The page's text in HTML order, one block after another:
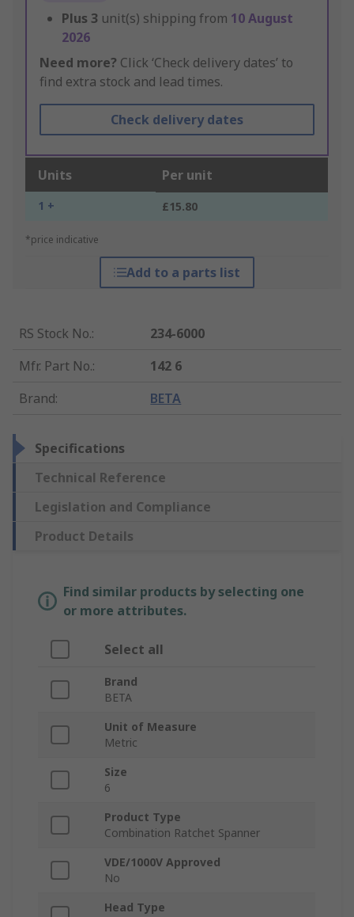
Plus 3 unit(s) shipping from 10 August
2026
Need more? Click ‘Check delivery dates’ to
find extra stock and lead times.
Check delivery dates
Units Per unit
1 + £15.80
*price indicative
Add to a parts list
RS Stock No.:
234-6000
Mfr. Part No.:
142 6
Brand: BETA
Specifications
Technical Reference
Legislation and Compliance
Product Details
Find similar products by selecting one
or more attributes.
Select all
Brand
BETA
Unit of Measure
Metric
Size
6
Product Type
Combination Ratchet Spanner
VDE/1000V Approved
No
Head Type